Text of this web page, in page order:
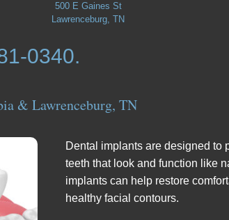
500 E Gaines St
Lawrenceburg, TN
0340.
& Lawrenceburg, TN
Dental implants are designed to
teeth that look and function like
implants can help restore
healthy facial contours.